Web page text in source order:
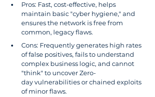
Pros: Fast, cost-effective, helps
maintain basic "cyber hygiene," and
ensures the network is free from
common, legacy flaws.
Cons: Frequently generates high rates
of false positives, fails to understand
complex business logic, and cannot
"think" to uncover Zero-
day vulnerabilities or chained exploits
of minor flaws.